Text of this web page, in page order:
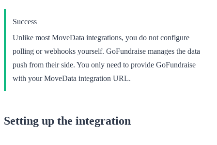
Success
Unlike most MoveData integrations, you do not configure
polling or webhooks yourself. GoFundraise manages the data
push from their side. You only need to provide GoFundraise
with your MoveData integration URL.
Setting up the integration